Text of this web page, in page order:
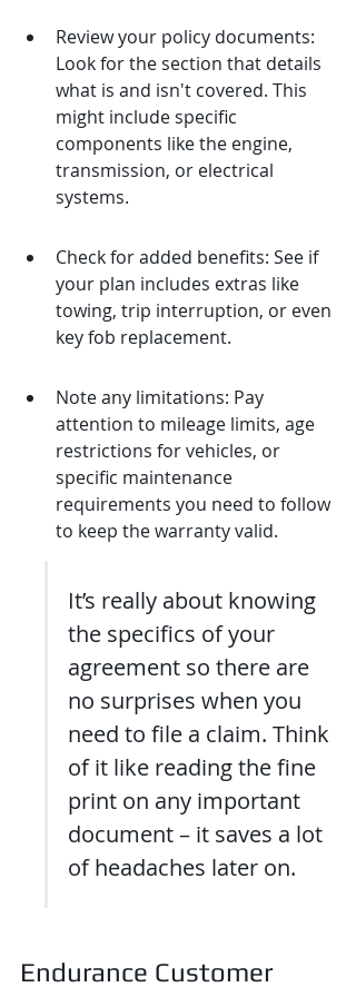
Review your policy documents:
Look for the section that details
what is and isn't covered. This
might include specific
components like the engine,
transmission, or electrical
systems.
Check for added benefits: See if
your plan includes extras like
towing, trip interruption, or even
key fob replacement.
Note any limitations: Pay
attention to mileage limits, age
restrictions for vehicles, or
specific maintenance
requirements you need to follow
to keep the warranty valid.
It’s really about knowing
the specifics of your
agreement so there are
no surprises when you
need to file a claim. Think
of it like reading the fine
print on any important
document – it saves a lot
of headaches later on.
Endurance Customer